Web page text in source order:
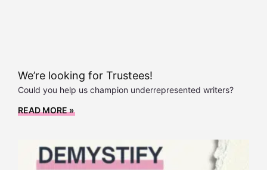
We’re looking for Trustees!
Could you help us champion underrepresented writers?
READ MORE »